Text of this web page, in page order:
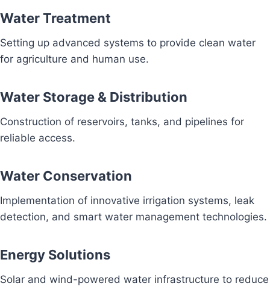
Water Treatment
Setting up advanced systems to provide clean water
for agriculture and human use.
Water Storage & Distribution
Construction of reservoirs, tanks, and pipelines for
reliable access.
Water Conservation
Implementation of innovative irrigation systems, leak
detection, and smart water management technologies.
Energy Solutions
Solar and wind-powered water infrastructure to reduce